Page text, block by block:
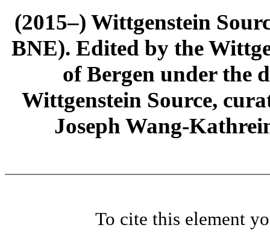
(2015–) Wittgenstein
BNE). Edited by the
of Bergen under the
Wittgenstein Source,
Joseph Wang-
To cite this element